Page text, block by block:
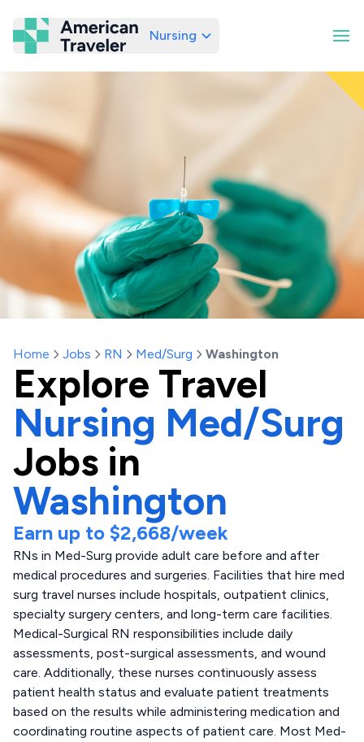
American Traveler
Nursing
Home Jobs RN Med/Surg Washington
Explore Travel
Nursing Med/Surg
Jobs in
Washington
Earn up to $2,668/week
RNs in Med-Surg provide adult care before and after
medical procedures and surgeries. Facilities that hire med
surg travel nurses include hospitals, outpatient clinics,
specialty surgery centers, and long-term care facilities.
Medical-Surgical RN responsibilities include daily
assessments, post-surgical assessments, and wound
care. Additionally, these nurses continuously assess
patient health status and evaluate patient treatments
based on the results while administering medication and
coordinating routine aspects of patient care. Most Med-